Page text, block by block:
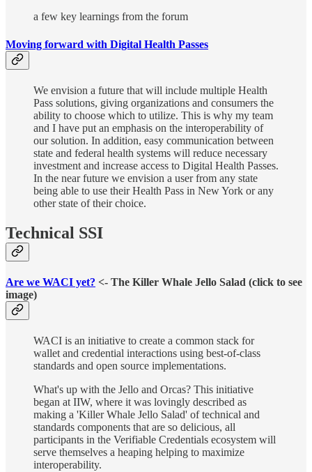
a few key learnings from the forum
Moving forward with Digital Health Passes
We envision a future that will include multiple Health
Pass solutions, giving organizations and consumers the
ability to choose which to utilize. This is why my team
and I have put an emphasis on the interoperability of
our solution. In addition, easy communication between
state and federal health systems will reduce necessary
investment and increase access to Digital Health Passes.
In the near future we envision a user from any state
being able to use their Health Pass in New York or any
other state of their choice.
Technical SSI
Are we WACI yet? <- The Killer Whale Jello Salad (click to see
image)
WACI is an initiative to create a common stack for
wallet and credential interactions using best-of-class
standards and open source implementations.
What's up with the Jello and Orcas? This initiative
began at IIW, where it was lovingly described as
making a 'Killer Whale Jello Salad' of technical and
standards components that are so delicious, all
participants in the Verifiable Credentials ecosystem will
serve themselves a heaping helping to maximize
interoperability.